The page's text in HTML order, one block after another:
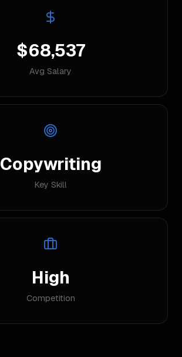
$68,537
Avg Salary
Copywriting
Key Skill
High
Competition